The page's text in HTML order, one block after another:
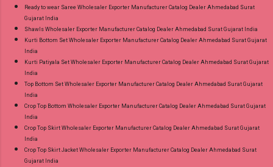
Ready to wear Saree Wholesaler Exporter Manufacturer Catalog Dealer Ahmedabad Surat
Gujarat India
Shawls Wholesaler Exporter Manufacturer Catalog Dealer Ahmedabad Surat Gujarat India
Kurti Bottom Set Wholesaler Exporter Manufacturer Catalog Dealer Ahmedabad Surat Gujarat
India
Kurti Patiyala Set Wholesaler Exporter Manufacturer Catalog Dealer Ahmedabad Surat Gujarat
India
Top Bottom Set Wholesaler Exporter Manufacturer Catalog Dealer Ahmedabad Surat Gujarat
India
Crop Top Bottom Wholesaler Exporter Manufacturer Catalog Dealer Ahmedabad Surat Gujarat
India
Crop Top Skirt Wholesaler Exporter Manufacturer Catalog Dealer Ahmedabad Surat Gujarat
India
Crop Top Skirt Jacket Wholesaler Exporter Manufacturer Catalog Dealer Ahmedabad Surat
Gujarat India